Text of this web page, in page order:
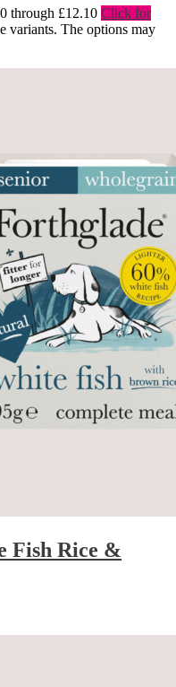
through £12.10 Click for
variants. The options may
Fish Rice &